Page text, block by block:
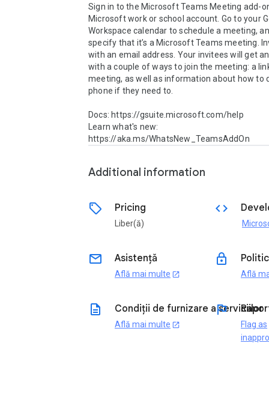
Sign in to the Microsoft Teams Meeting add-
Microsoft work or school account. Go to your
Workspace calendar to schedule a meeting,
specify that it’s a Microsoft Teams meeting.
with an email address. Your invitees will get
with a couple of ways to join the meeting: a
meeting, as well as information about how to
phone if they need to.
Docs: https://gsuite.microsoft.com/help
Learn what's new:
https://aka.ms/WhatsNew_TeamsAddOn
Additional information
sell Pricing
Liber(ă)
code
email Asistență
Află mai multe open_in_new
lock
Află
description Condiții de furnizare a serviciilor
Află mai multe open_in_new
flag
Flag as